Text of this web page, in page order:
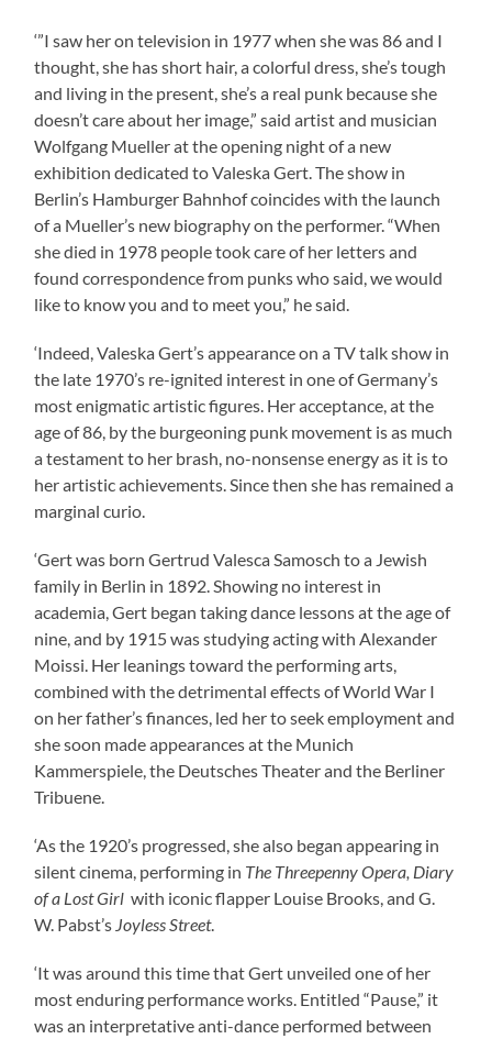
‘”I saw her on television in 1977 when she was 86 and I
thought, she has short hair, a colorful dress, she’s tough
and living in the present, she’s a real punk because she
doesn’t care about her image,” said artist and musician
Wolfgang Mueller at the opening night of a new
exhibition dedicated to Valeska Gert. The show in
Berlin’s Hamburger Bahnhof coincides with the launch
of a Mueller’s new biography on the performer. “When
she died in 1978 people took care of her letters and
found correspondence from punks who said, we would
like to know you and to meet you,” he said.
‘Indeed, Valeska Gert’s appearance on a TV talk show in
the late 1970’s re-ignited interest in one of Germany’s
most enigmatic artistic figures. Her acceptance, at the
age of 86, by the burgeoning punk movement is as much
a testament to her brash, no-nonsense energy as it is to
her artistic achievements. Since then she has remained a
marginal curio.
‘Gert was born Gertrud Valesca Samosch to a Jewish
family in Berlin in 1892. Showing no interest in
academia, Gert began taking dance lessons at the age of
nine, and by 1915 was studying acting with Alexander
Moissi. Her leanings toward the performing arts,
combined with the detrimental effects of World War I
on her father’s finances, led her to seek employment and
she soon made appearances at the Munich
Kammerspiele, the Deutsches Theater and the Berliner
Tribuene.
‘As the 1920’s progressed, she also began appearing in
silent cinema, performing in The Threepenny Opera, Diary
of a Lost Girl with iconic flapper Louise Brooks, and G.
W. Pabst’s Joyless Street.
‘It was around this time that Gert unveiled one of her
most enduring performance works. Entitled “Pause,” it
was an interpretative anti-dance performed between